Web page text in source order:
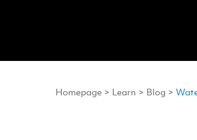
Homepage > Learn > Blog >